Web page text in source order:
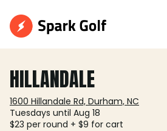
HILLANDALE
1600 Hillandale Rd, Durham, NC
Tuesdays until Aug 18
$23 per round + $9 for cart